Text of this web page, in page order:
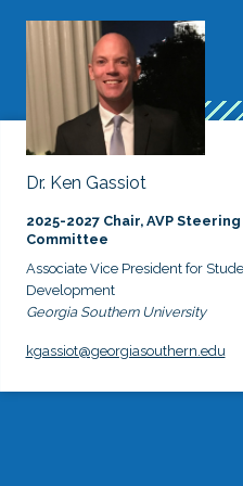
Dr. Ken Gassiot
2025-2027 Chair, AVP Steering
Committee
Associate Vice President for
Development
Georgia Southern University
kgassiot@georgiasouthern.edu